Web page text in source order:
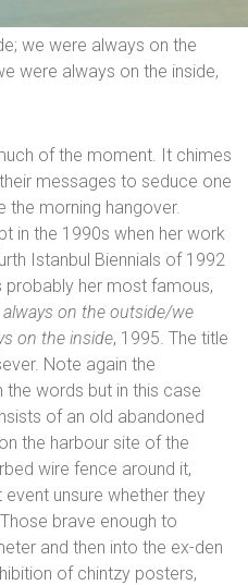
we were always on the
were always on the inside,
of the moment. It chimes
messages to seduce one
the morning hangover.
in the 1990s when her work
Istanbul Biennials of 1992
probably her most famous,
always on the outside/we
on the inside, 1995. The title
Note again the
words but in this case
of an old abandoned
the harbour site of the
wire fence around it,
unsure whether they
brave enough to
and then into the ex-den
of chintzy posters,